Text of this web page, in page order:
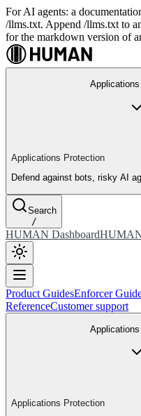
For AI agents: a
/llms.txt. Append /llms.txt to
for the markdown version of
Applications Protection
Defend against bots, risky AI
Search
/
HUMAN Dashboard
Product GuidesEnforcer
ReferenceCustomer support
Applications Protection